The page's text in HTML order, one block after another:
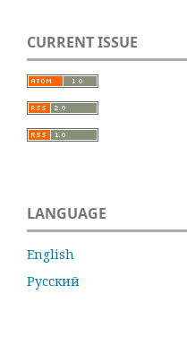
CURRENT ISSUE
LANGUAGE
English
Русский